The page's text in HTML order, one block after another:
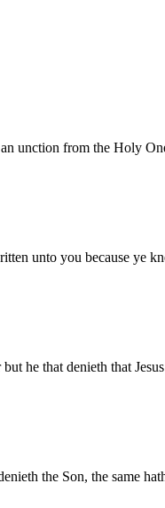
unction from the Holy
unto you because ye
he that denieth that
the Son, the same